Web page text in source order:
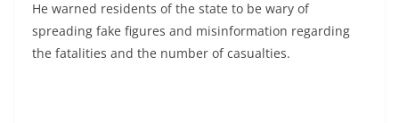
He warned residents of the state to be wary of
spreading fake figures and misinformation regarding
the fatalities and the number of casualties.